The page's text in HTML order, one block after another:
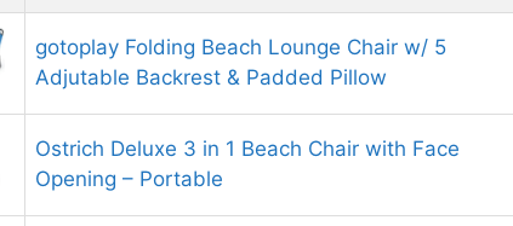
gotoplay Folding Beach Lounge Chair w/ 5
Adjutable Backrest & Padded Pillow
Ostrich Deluxe 3 in 1 Beach Chair with Face
Opening – Portable